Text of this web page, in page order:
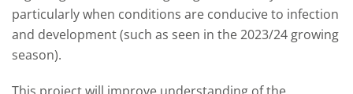
particularly when conditions are conducive to infection
and development (such as seen in the 2023/24 growing
season).